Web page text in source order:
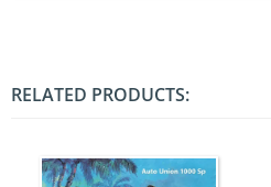
RELATED PRODUCTS: